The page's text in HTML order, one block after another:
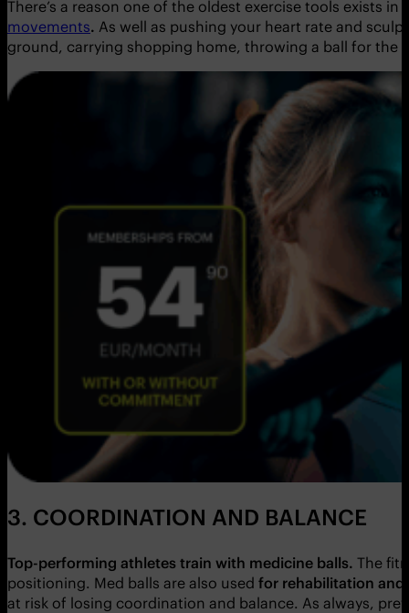
There’s a reason one of the oldest exercise tools exists
movements. As well as pushing your heart rate and
ground, carrying shopping home, throwing a ball for the
3. COORDINATION AND BALANCE
Top-performing athletes train with medicine balls. The
positioning. Med balls are also used for rehabilitation
at risk of losing coordination and balance. As always,